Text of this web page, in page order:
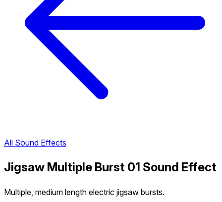
All Sound Effects
Jigsaw Multiple Burst 01 Sound Effect
Multiple, medium length electric jigsaw bursts.